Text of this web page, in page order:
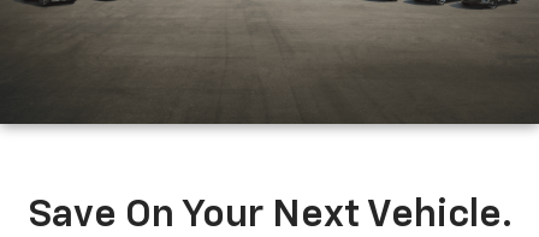
Save On Your Next Vehicle.